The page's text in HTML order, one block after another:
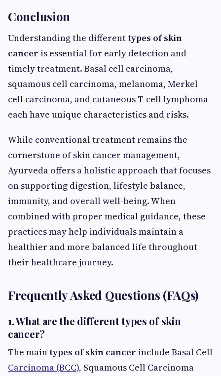
Conclusion
Understanding the differenttypes of skin
cancer is essential for early detection and
timely treatment. Basal cell carcinoma,
squamous cell carcinoma, melanoma, Merkel
cell carcinoma, and cutaneous T-cell lymphoma
each have unique characteristics and risks.
While conventional treatment remains the
cornerstone of skin cancer management,
Ayurveda offers a holistic approach that focuses
on supporting digestion, lifestyle balance,
immunity, and overall well-being. When
combined with proper medical guidance, these
practices may help individuals maintain a
healthier and more balanced life throughout
their healthcare journey.
Frequently Asked Questions (FAQs)
1. What are the different types of skin
cancer?
The maintypes of skin cancer include Basal Cell
Carcinoma (BCC), Squamous Cell Carcinoma